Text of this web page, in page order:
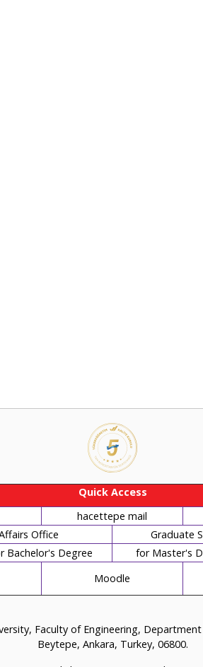
Quick Access
hacettepe mail
Office
Graduate
Bachelor's Degree for Master's
Moodle
Faculty of Engineering,
Beytepe, Ankara, Turkey, 06800.